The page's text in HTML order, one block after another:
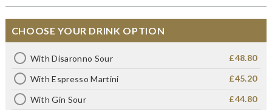
CHOOSE YOUR DRINK OPTION
With Disaronno Sour £48.80
With Espresso Martini £45.20
With Gin Sour £44.80